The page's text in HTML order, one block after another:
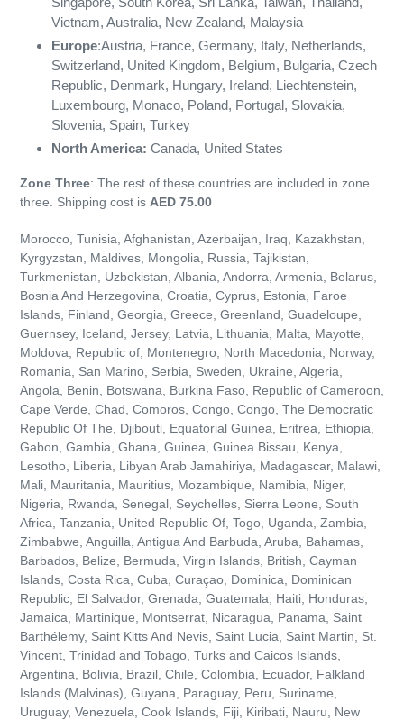
Vietnam, Australia, New Zealand, Malaysia
Europe:Austria, France, Germany, Italy, Netherlands,
Switzerland, United Kingdom, Belgium, Bulgaria, Czech
Republic, Denmark, Hungary, Ireland, Liechtenstein,
Luxembourg, Monaco, Poland, Portugal, Slovakia,
Slovenia, Spain, Turkey
North America: Canada, United States
Zone Three: The rest of these countries are included in zone
three. Shipping cost is AED 75.00
Morocco, Tunisia, Afghanistan, Azerbaijan, Iraq, Kazakhstan,
Kyrgyzstan, Maldives, Mongolia, Russia, Tajikistan,
Turkmenistan, Uzbekistan, Albania, Andorra, Armenia, Belarus,
Bosnia And Herzegovina, Croatia, Cyprus, Estonia, Faroe
Islands, Finland, Georgia, Greece, Greenland, Guadeloupe,
Guernsey, Iceland, Jersey, Latvia, Lithuania, Malta, Mayotte,
Moldova, Republic of, Montenegro, North Macedonia, Norway,
Romania, San Marino, Serbia, Sweden, Ukraine, Algeria,
Angola, Benin, Botswana, Burkina Faso, Republic of Cameroon,
Cape Verde, Chad, Comoros, Congo, Congo, The Democratic
Republic Of The, Djibouti, Equatorial Guinea, Eritrea, Ethiopia,
Gabon, Gambia, Ghana, Guinea, Guinea Bissau, Kenya,
Lesotho, Liberia, Libyan Arab Jamahiriya, Madagascar, Malawi,
Mali, Mauritania, Mauritius, Mozambique, Namibia, Niger,
Nigeria, Rwanda, Senegal, Seychelles, Sierra Leone, South
Africa, Tanzania, United Republic Of, Togo, Uganda, Zambia,
Zimbabwe, Anguilla, Antigua And Barbuda, Aruba, Bahamas,
Barbados, Belize, Bermuda, Virgin Islands, British, Cayman
Islands, Costa Rica, Cuba, Curaçao, Dominica, Dominican
Republic, El Salvador, Grenada, Guatemala, Haiti, Honduras,
Jamaica, Martinique, Montserrat, Nicaragua, Panama, Saint
Barthélemy, Saint Kitts And Nevis, Saint Lucia, Saint Martin, St.
Vincent, Trinidad and Tobago, Turks and Caicos Islands,
Argentina, Bolivia, Brazil, Chile, Colombia, Ecuador, Falkland
Islands (Malvinas), Guyana, Paraguay, Peru, Suriname,
Uruguay, Venezuela, Cook Islands, Fiji, Kiribati, Nauru, New